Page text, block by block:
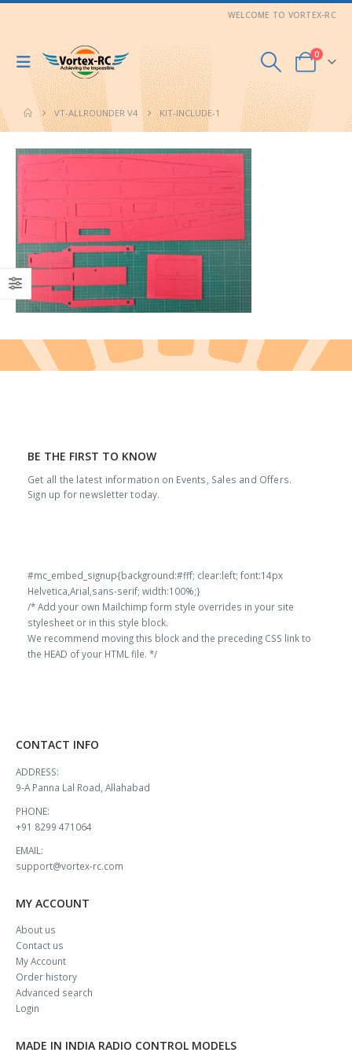
WELCOME TO VORTEX-RC
0
VT-ALLROUNDER V4 KIT-INCLUDE-1
BE THE FIRST TO KNOW
Get all the latest information on Events, Sales and Offers.
Sign up for newsletter today.
#mc_embed_signup{background:#fff; clear:left; font:14px
Helvetica,Arial,sans-serif; width:100%;}
/* Add your own Mailchimp form style overrides in your site
stylesheet or in this style block.
We recommend moving this block and the preceding CSS link to
the HEAD of your HTML file. */
CONTACT INFO
ADDRESS:
9-A Panna Lal Road, Allahabad
PHONE:
+91 8299 471064
EMAIL:
support@vortex-rc.com
MY ACCOUNT
About us
Contact us
My Account
Order history
Advanced search
Login
MADE IN INDIA RADIO CONTROL MODELS